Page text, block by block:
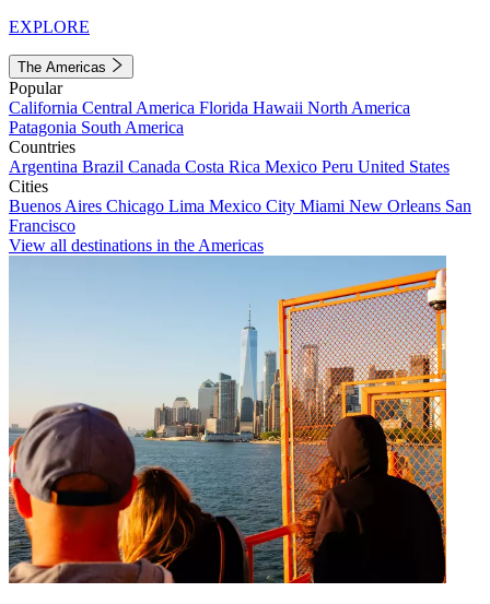
EXPLORE
The Americas
Popular
California Central America Florida Hawaii North America
Patagonia South America
Countries
Argentina Brazil Canada Costa Rica Mexico Peru United States
Cities
Buenos Aires Chicago Lima Mexico City Miami New Orleans San
Francisco
View all destinations in the Americas